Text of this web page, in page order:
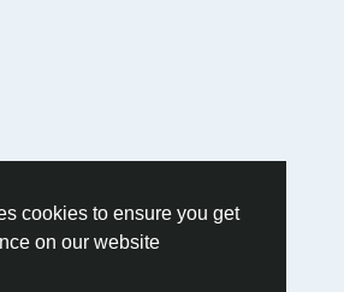
cookies to ensure you get
on our website